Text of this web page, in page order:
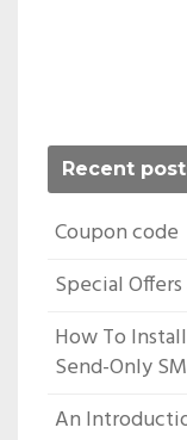
Recent
Coupon code
Special
How To
Send-Only
An